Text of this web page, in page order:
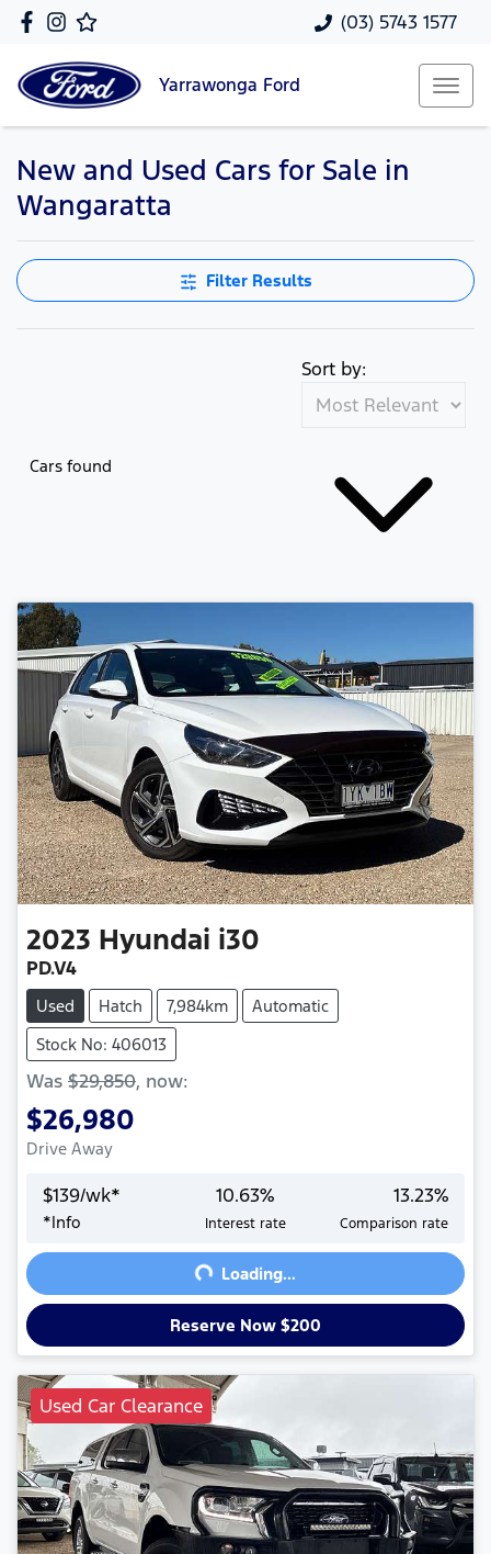
(03) 5743 1577
Yarrawonga Ford
New and Used Cars for Sale in
Wangaratta
Filter Results
Cars found
Sort by:
2023 Hyundai i30
PD.V4
Used Hatch 7,984km
Automatic
Stock No: 406013
Was $29,850, now:
$26,980
Drive Away
$139/wk*
*Info
10.63%
Interest rate
13.23%
Comparison rate
Loading...Loading...
Reserve Now $200
Used Car Clearance